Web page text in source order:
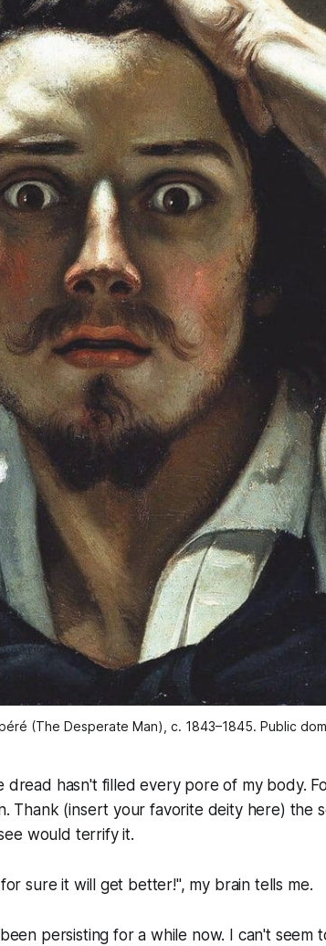
(The Desperate Man), c. 1843–1845. Public
dread hasn't filled every pore of my body.
Thank (insert your favorite deity here) the
would terrify it.
sure it will get better!", my brain tells me.
persisting for a while now. I can't seem